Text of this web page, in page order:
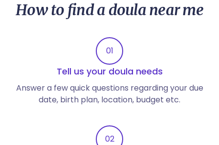
How to find a doula near me
01
Tell us your doula needs
Answer a few quick questions regarding your due
date, birth plan, location, budget etc.
02